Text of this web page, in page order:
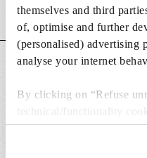
themselves and third
of, optimise and further
(personalised) advertising
analyse your internet
By clicking on “Refuse
technical/functionality
clicking on “Accept all”
cookies. By clicking on
MAIN
SUITABLE FOR